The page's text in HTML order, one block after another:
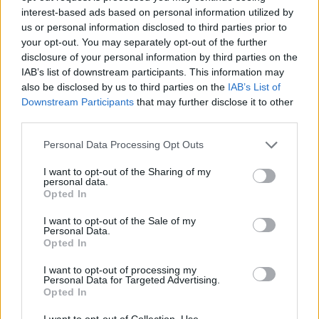
interest-based ads based on personal information utilized by
us or personal information disclosed to third parties prior to
your opt-out. You may separately opt-out of the further
disclosure of your personal information by third parties on the
IAB’s list of downstream participants. This information may
also be disclosed by us to third parties on the IAB’s List of
Downstream Participants that may further disclose it to other
Personal Data Processing Opt Outs
I want to opt-out of the Sharing of my
personal data.
Opted In
I want to opt-out of the Sale of my
Personal Data.
Opted In
I want to opt-out of processing my
Personal Data for Targeted Advertising.
Opted In
Advertisement
CData Softwarelaunched three products for developers
building AI applications on enterprise data: Connect AI
Developer Edition (free), the CData Connect AI Python
(open source), and CData CLI. The releases give developers
Snowflake,NetSuite Workday, and
hundreds of others, through the interfaces they already use:
SQL, Python, the command line, and MCP.
converged analytics capabilities for EDB Postgres AI (EDB
PG AI). The offerings bring intelligence, analytics, and